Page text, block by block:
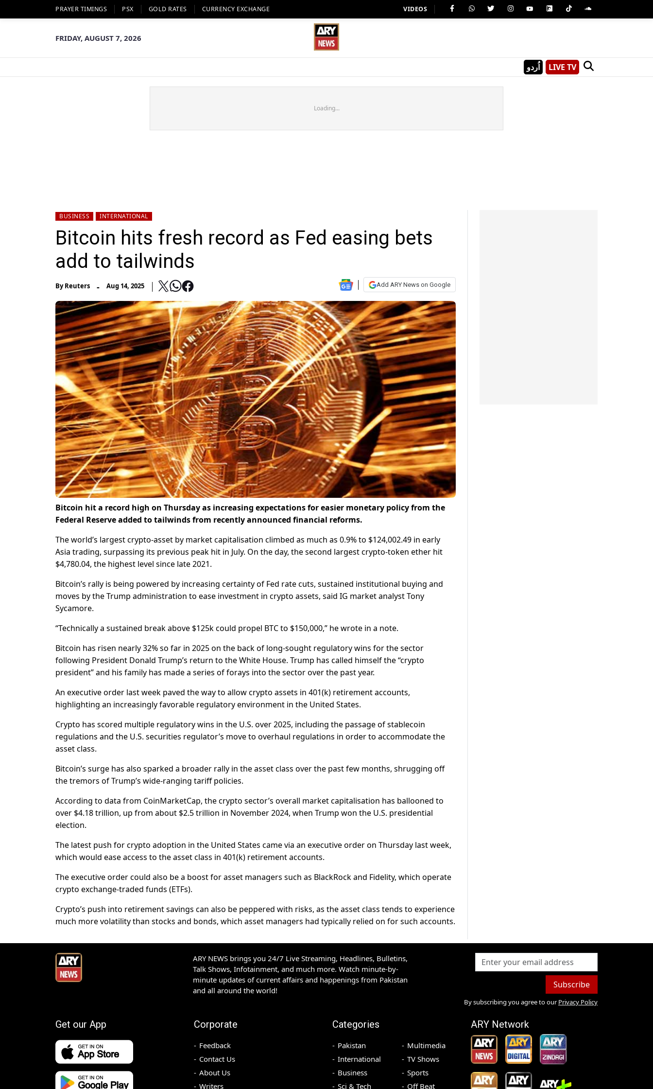
PRAYER TIMINGS PSX GOLD RATES CURRENCY EXCHANGE VIDEOS
FRIDAY, AUGUST 7, 2026
اُردو LIVE TV
Loading...
BUSINESS INTERNATIONAL
Bitcoin hits fresh record as Fed easing bets
add to tailwinds
ByReuters - Aug 14, 2025 Add ARY News on Google
Bitcoin hit a record high on Thursday as increasing expectations for easier monetary policy from the
Federal Reserve added to tailwinds from recently announced financial reforms.
The world’s largest crypto-asset by market capitalisation climbed as much as 0.9% to $124,002.49 in early
Asia trading, surpassing its previous peak hit in July. On the day, the second largest crypto-token ether hit
$4,780.04, the highest level since late 2021.
Bitcoin’s rally is being powered by increasing certainty of Fed rate cuts, sustained institutional buying and
moves by the Trump administration to ease investment in crypto assets, said IG market analyst Tony
Sycamore.
“Technically a sustained break above $125k could propel BTC to $150,000,” he wrote in a note.
Bitcoin has risen nearly 32% so far in 2025 on the back of long-sought regulatory wins for the sector
following President Donald Trump’s return to the White House. Trump has called himself the “crypto
president” and his family has made a series of forays into the sector over the past year.
An executive order last week paved the way to allow crypto assets in 401(k) retirement accounts,
highlighting an increasingly favorable regulatory environment in the United States.
Crypto has scored multiple regulatory wins in the U.S. over 2025, including the passage of stablecoin
regulations and the U.S. securities regulator’s move to overhaul regulations in order to accommodate the
asset class.
Bitcoin’s surge has also sparked a broader rally in the asset class over the past few months, shrugging off
the tremors of Trump’s wide-ranging tariff policies.
According to data from CoinMarketCap, the crypto sector’s overall market capitalisation has ballooned to
over $4.18 trillion, up from about $2.5 trillion in November 2024, when Trump won the U.S. presidential
election.
The latest push for crypto adoption in the United States came via an executive order on Thursday last week,
which would ease access to the asset class in 401(k) retirement accounts.
The executive order could also be a boost for asset managers such as BlackRock and Fidelity, which operate
crypto exchange-traded funds (ETFs).
Crypto’s push into retirement savings can also be peppered with risks, as the asset class tends to experience
much more volatility than stocks and bonds, which asset managers had typically relied on for such accounts.
ARY NEWS brings you 24/7 Live Streaming, Headlines, Bulletins,
Talk Shows, Infotainment, and much more. Watch minute-by-
minute updates of current affairs and happenings from Pakistan
and all around the world!
Subscribe
By subscribing you agree to our Privacy Policy
Get our App Corporate
Feedback
Contact Us
About Us
Writers
Categories
Pakistan
International
Business
Sci & Tech
Multimedia
TV Shows
Sports
Off Beat
ARY Network